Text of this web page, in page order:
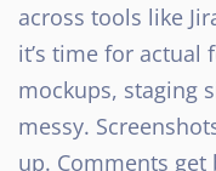
across tools like
it’s time for
mockups, staging
messy.
up. Comments get